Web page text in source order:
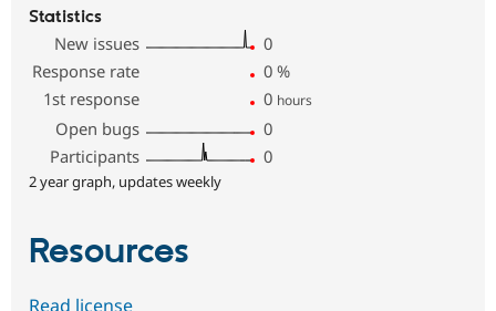
Statistics
New issues
0
Response rate
0 %
1st response
0 hours
Open bugs
0
Participants
0
2 year graph, updates weekly
Resources
Read license